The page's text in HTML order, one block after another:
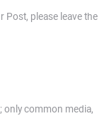
Post, please leave the
only common media,